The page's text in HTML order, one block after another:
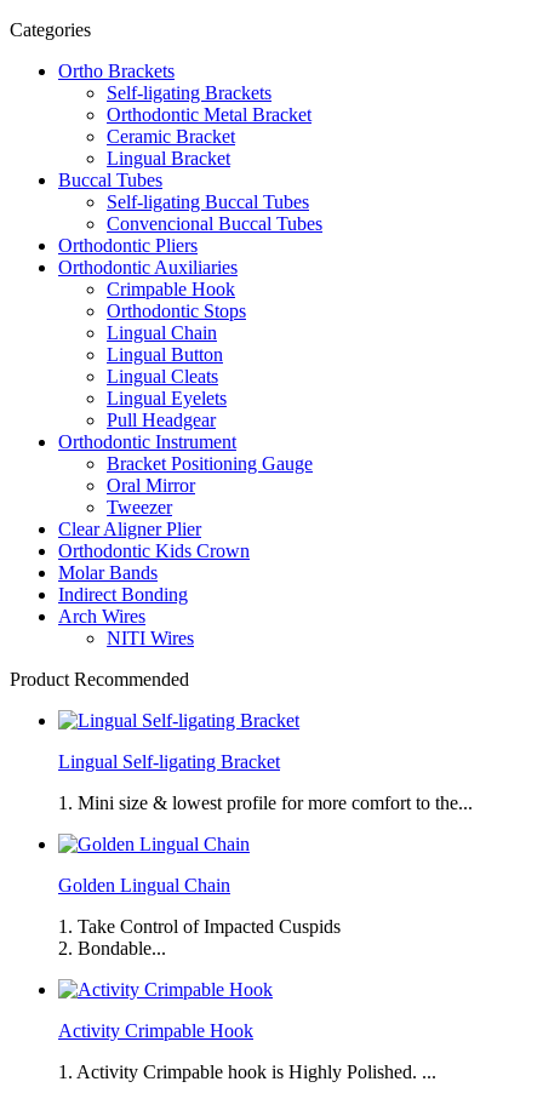
Categories
Ortho Brackets
Self-ligating Brackets
Orthodontic Metal Bracket
Ceramic Bracket
Lingual Bracket
Buccal Tubes
Self-ligating Buccal Tubes
Convencional Buccal Tubes
Orthodontic Pliers
Orthodontic Auxiliaries
Crimpable Hook
Orthodontic Stops
Lingual Chain
Lingual Button
Lingual Cleats
Lingual Eyelets
Pull Headgear
Orthodontic Instrument
Bracket Positioning Gauge
Oral Mirror
Tweezer
Clear Aligner Plier
Orthodontic Kids Crown
Molar Bands
Indirect Bonding
Arch Wires
NITI Wires
Product Recommended
Lingual Self-ligating Bracket
1. Mini size & lowest profile for more comfort to the...
Golden Lingual Chain
1. Take Control of Impacted Cuspids
2. Bondable...
Activity Crimpable Hook
1. Activity Crimpable hook is Highly Polished. ...